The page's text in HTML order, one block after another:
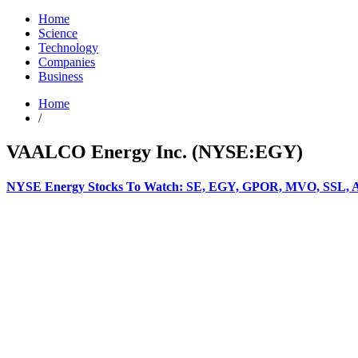
Home
Science
Technology
Companies
Business
Home
/
VAALCO Energy Inc. (NYSE:EGY)
NYSE Energy Stocks To Watch: SE, EGY, GPOR, MVO, SSL,